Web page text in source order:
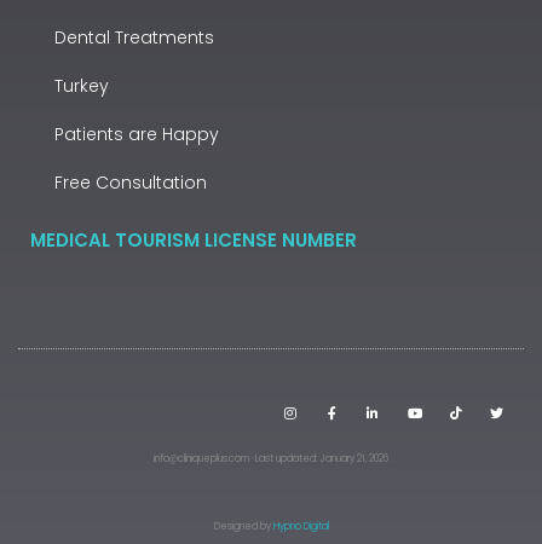
Dental Treatments
Turkey
Patients are Happy
Free Consultation
MEDICAL TOURISM LICENSE NUMBER
info@cliniqueplus.com · Last updated: January 21, 2026
Designed byHypno Digital